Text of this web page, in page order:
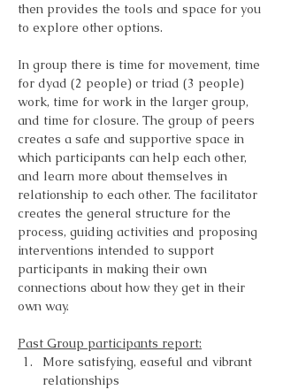
then provides the tools and space for you
to explore other options.
In group there is time for movement, time
for dyad (2 people) or triad (3 people)
work, time for work in the larger group,
and time for closure. The group of peers
creates a safe and supportive space in
which participants can help each other,
and learn more about themselves in
relationship to each other. The facilitator
creates the general structure for the
process, guiding activities and proposing
interventions intended to support
participants in making their own
connections about how they get in their
own way.
Past Group participants report:
More satisfying, easeful and vibrant
relationships